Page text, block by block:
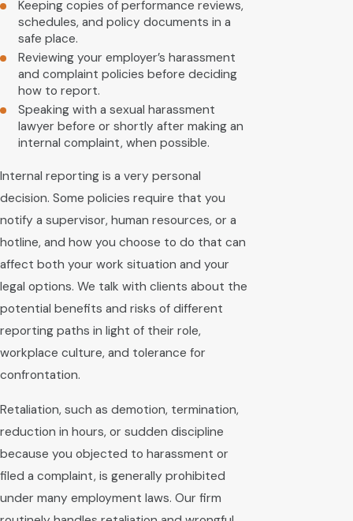
Keeping copies of performance reviews,
schedules, and policy documents in a
safe place.
Reviewing your employer’s harassment
and complaint policies before deciding
how to report.
Speaking with a sexual harassment
lawyer before or shortly after making an
internal complaint, when possible.
Internal reporting is a very personal
decision. Some policies require that you
notify a supervisor, human resources, or a
hotline, and how you choose to do that can
affect both your work situation and your
legal options. We talk with clients about the
potential benefits and risks of different
reporting paths in light of their role,
workplace culture, and tolerance for
confrontation.
Retaliation, such as demotion, termination,
reduction in hours, or sudden discipline
because you objected to harassment or
filed a complaint, is generally prohibited
under many employment laws. Our firm